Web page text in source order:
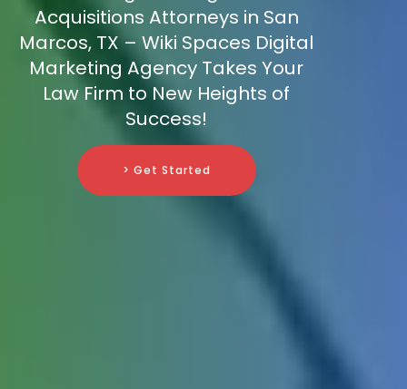
Acquisitions Attorneys in San
Marcos, TX – Wiki Spaces Digital
Marketing Agency Takes Your
Law Firm to New Heights of
Success!
> Get Started